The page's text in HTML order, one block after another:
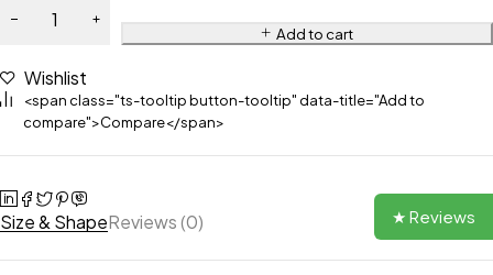
Add to cart
Wishlist
<span class="ts-tooltip button-tooltip" data-title="Add to
compare">Compare</span>
Size & ShapeReviews (0) ★ Reviews